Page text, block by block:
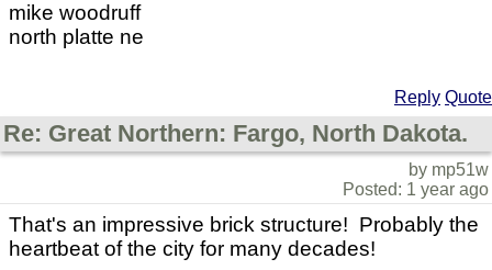
mike woodruff
north platte ne
Reply Quote
Re: Great Northern: Fargo, North Dakota.
by mp51w
Posted: 1 year ago
That's an impressive brick structure! Probably the
heartbeat of the city for many decades!